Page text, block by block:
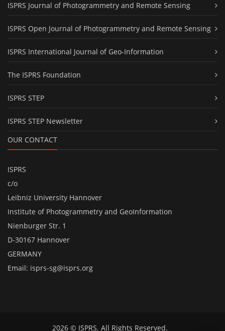
ISPRS Journal of Photogrammetry and Remote Sensing
ISPRS Open Journal of Photogrammetry and Remote Sensing
ISPRS International Journal of Geo-Information
The ISPRS Foundation
ISPRS STEP
ISPRS STEP Newsletter
OUR CONTACT
ISPRS
c/o
Leibniz University Hannover
Institute of Photogrammetry and GeoInformation
Nienburger Str. 1
D-30167 Hannover
GERMANY
Email: isprs-sg@isprs.org
2026 © ISPRS. All Rights Reserved.